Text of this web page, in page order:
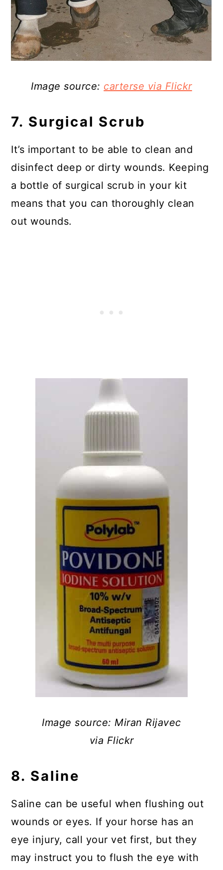
Image source: carterse via Flickr
7. Surgical Scrub
It’s important to be able to clean and
disinfect deep or dirty wounds. Keeping
a bottle of surgical scrub in your kit
means that you can thoroughly clean
out wounds.
Image source: Miran Rijavec
via Flickr
8. Saline
Saline can be useful when flushing out
wounds or eyes. If your horse has an
eye injury, call your vet first, but they
may instruct you to flush the eye with